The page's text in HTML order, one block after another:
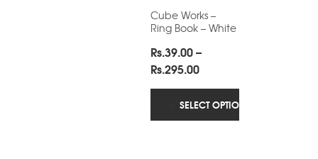
Cube Works –
Ring Book – White
Rs.39.00–
Rs.295.00Price
range:
Rs.39.00
through
SELECT OPTIONS